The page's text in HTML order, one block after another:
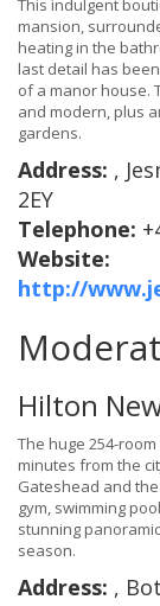
This indulgent
mansion,
heating in the
last detail has
of a manor house.
and modern, plus
gardens.
Address: ,
2EY
Telephone:
Website:
http://
Hilton
The huge 254-
minutes from the
Gateshead and
gym, swimming
stunning
season.
Address: ,